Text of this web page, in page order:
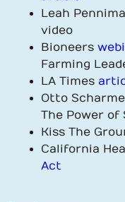
Leah
video
Bioneers
Farming
LA Times
Otto
The Power of
Kiss The
California
Act